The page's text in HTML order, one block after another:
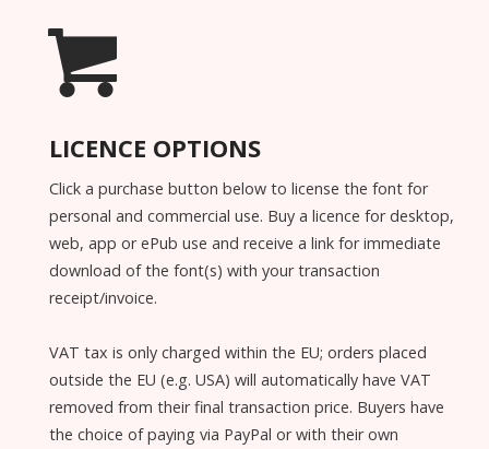
LICENCE OPTIONS
Click a purchase button below to license the font for
personal and commercial use. Buy a licence for desktop,
web, app or ePub use and receive a link for immediate
download of the font(s) with your transaction
receipt/invoice.
VAT tax is only charged within the EU; orders placed
outside the EU (e.g. USA) will automatically have VAT
removed from their final transaction price. Buyers have
the choice of paying via PayPal or with their own